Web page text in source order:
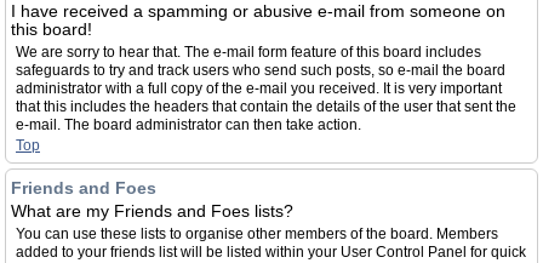
I have received a spamming or abusive e-mail from someone on
this board!
We are sorry to hear that. The e-mail form feature of this board includes
safeguards to try and track users who send such posts, so e-mail the board
administrator with a full copy of the e-mail you received. It is very important
that this includes the headers that contain the details of the user that sent the
e-mail. The board administrator can then take action.
Top
Friends and Foes
What are my Friends and Foes lists?
You can use these lists to organise other members of the board. Members
added to your friends list will be listed within your User Control Panel for quick